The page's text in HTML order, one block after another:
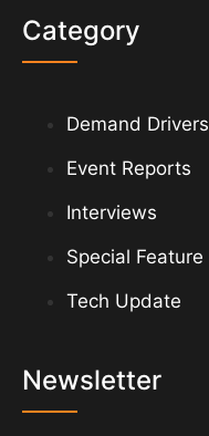
Category
Demand Drivers
Event Reports
Interviews
Special Feature
Tech Update
Newsletter